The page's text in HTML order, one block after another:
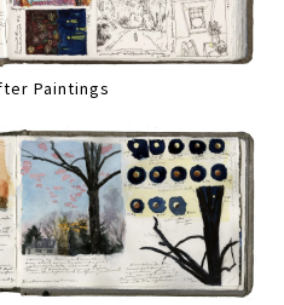
Paintings